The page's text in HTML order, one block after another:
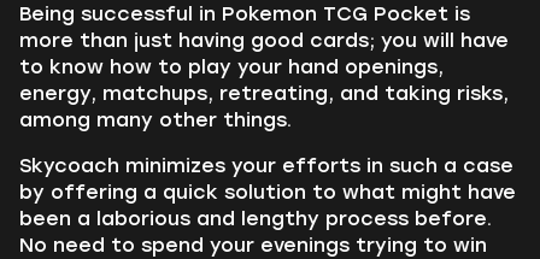
Being successful in Pokemon TCG Pocket is
more than just having good cards; you will have
to know how to play your hand openings,
energy, matchups, retreating, and taking risks,
among many other things.
Skycoach minimizes your efforts in such a case
by offering a quick solution to what might have
been a laborious and lengthy process before.
No need to spend your evenings trying to win